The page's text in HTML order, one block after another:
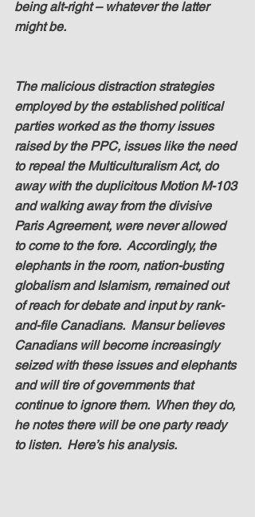
being alt-right – whatever the latter
might be.
The malicious distraction strategies
employed by the established political
parties worked as the thorny issues
raised by the PPC, issues like the need
to repeal the Multiculturalism Act, do
away with the duplicitous Motion M-103
and walking away from the divisive
Paris Agreement, were never allowed
to come to the fore.  Accordingly, the
elephants in the room, nation-busting
globalism and Islamism, remained out
of reach for debate and input by rank-
and-file Canadians.  Mansur believes
Canadians will become increasingly
seized with these issues and elephants
and will tire of governments that
continue to ignore them.  When they do,
he notes there will be one party ready
to listen.  Here’s his analysis.